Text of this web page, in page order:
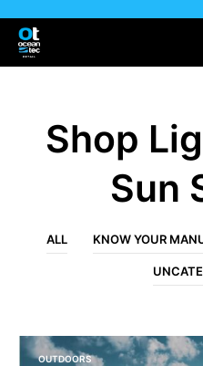
Shop
Sun
ALL KNOW YOUR
OUTDOORS